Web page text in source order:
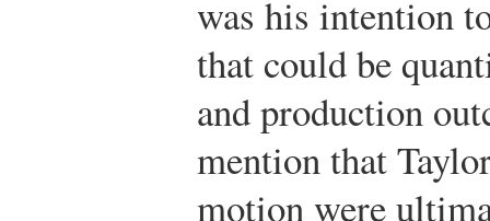
was his intention
that could be
and production
mention that
motion were